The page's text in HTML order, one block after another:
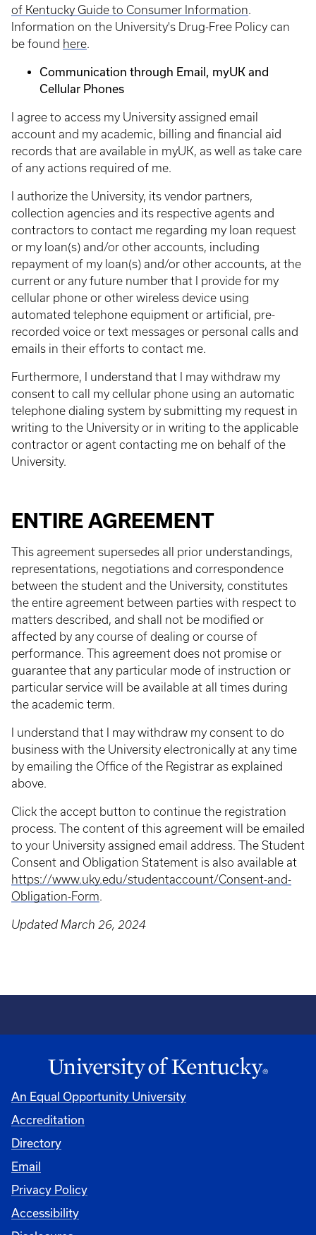
of Kentucky Guide to Consumer Information.
Information on the University's Drug-Free Policy can
be found here.
Communication through Email, myUK and
Cellular Phones
I agree to access my University assigned email
account and my academic, billing and financial aid
records that are available in myUK, as well as take care
of any actions required of me.
I authorize the University, its vendor partners,
collection agencies and its respective agents and
contractors to contact me regarding my loan request
or my loan(s) and/or other accounts, including
repayment of my loan(s) and/or other accounts, at the
current or any future number that I provide for my
cellular phone or other wireless device using
automated telephone equipment or artificial, pre-
recorded voice or text messages or personal calls and
emails in their efforts to contact me.
Furthermore, I understand that I may withdraw my
consent to call my cellular phone using an automatic
telephone dialing system by submitting my request in
writing to the University or in writing to the applicable
contractor or agent contacting me on behalf of the
University.
ENTIRE AGREEMENT
This agreement supersedes all prior understandings,
representations, negotiations and correspondence
between the student and the University, constitutes
the entire agreement between parties with respect to
matters described, and shall not be modified or
affected by any course of dealing or course of
performance. This agreement does not promise or
guarantee that any particular mode of instruction or
particular service will be available at all times during
the academic term.
I understand that I may withdraw my consent to do
business with the University electronically at any time
by emailing the Office of the Registrar as explained
above.
Click the accept button to continue the registration
process. The content of this agreement will be emailed
to your University assigned email address. The Student
Consent and Obligation Statement is also available at
https://www.uky.edu/studentaccount/Consent-and-
Obligation-Form.
Updated March 26, 2024
An Equal Opportunity University
Accreditation
Directory
Email
Privacy Policy
Accessibility